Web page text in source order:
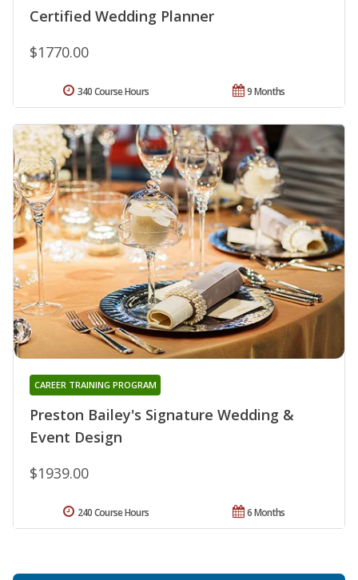
Certified Wedding Planner
$1770.00
9 Months
340 Course Hours
Preston Bailey's Signature Wedding &
Event Design
CAREER TRAINING PROGRAM
$1939.00
6 Months
240 Course Hours